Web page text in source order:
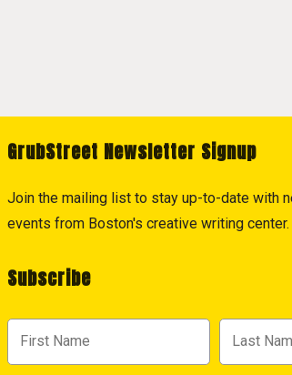
GrubStreet Newsletter Signup
Join the mailing list to stay up-to-date with
events from Boston's creative writing center.
Subscribe